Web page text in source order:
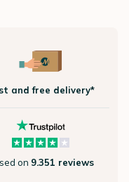
and free delivery*
on 9.351 reviews